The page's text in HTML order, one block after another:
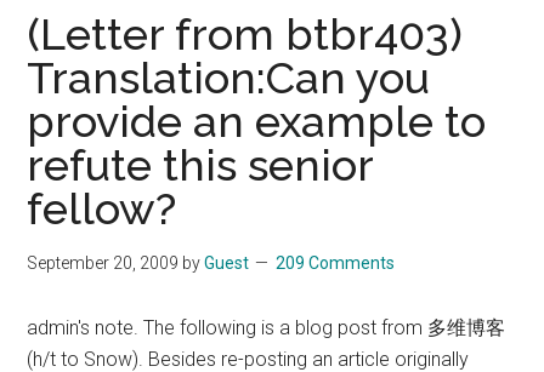
Approach
to
Improving
the
Human
(Letter from btbr403)
Translation:Can you
provide an example to
refute this senior
fellow?
September 20, 2009 byGuest 209 Comments
admin's note. The following is a blog post from 多维博客
(h/t to Snow). Besides re-posting an article originally